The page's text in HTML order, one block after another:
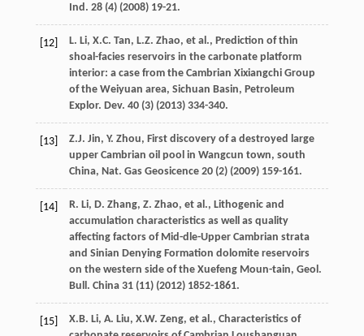
Ind. 28(4) (2008) 19-21.
[12] L. Li, X.C. Tan, L.Z. Zhao, et al., Prediction of thin
shoal-facies reservoirs in the carbonate platform
interior: a case from the Cambrian Xixiangchi Group
of the Weiyuan area, Sichuan Basin, Petroleum
Explor. Dev. 40(3) (2013) 334-340.
[13] Z.J. Jin, Y. Zhou, First discovery of a destroyed large
upper Cambrian oil pool in Wangcun town, south
China, Nat. Gas Geosicence 20(2) (2009) 159-161.
[14] R. Li, D. Zhang, Z. Zhao, et al., Lithogenic and
accumulation characteristics as well as quality
affecting factors of Mid-dle-Upper Cambrian strata
and Sinian Denying Formation dolomite reservoirs
on the western side of the Xuefeng Moun-tain, Geol.
Bull . China 31(11) (2012) 1852-1861.
[15] X.B. Li, A. Liu, X.W. Zeng, et al., Characteristics of